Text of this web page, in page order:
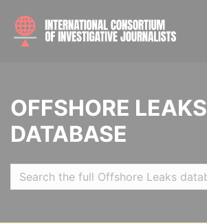
OFFSHORE LEAKS
DATABASE